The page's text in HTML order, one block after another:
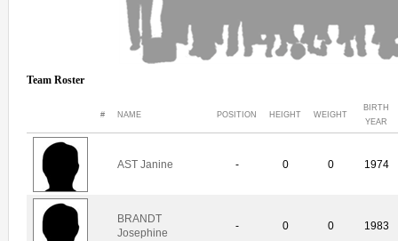
Team Roster
# NAME POSITION HEIGHT WEIGHT
BIRTH
YEAR
AST Janine - 0 0 1974
BRANDT
Josephine
- 0 0 1983